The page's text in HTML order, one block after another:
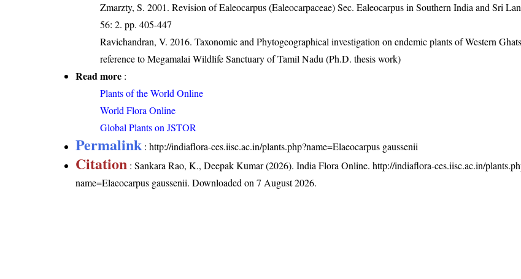
Zmarzty, S. 2001. Revision of Ealeocarpus (Ealeocarpaceae) Sec. Ealeocarpus in Southern India and Sri
56: 2. pp. 405-447
Ravichandran, V. 2016. Taxonomic and Phytogeographical investigation on endemic plants of Western
reference to Megamalai Wildlife Sanctuary of Tamil Nadu (Ph.D. thesis work)
Read more :
Plants of the World Online
World Flora Online
Global Plants on JSTOR
Permalink :http://indiaflora-ces.iisc.ac.in/plants.php?name=Elaeocarpus gaussenii
Citation : Sankara Rao, K., Deepak Kumar (2026). India Flora Online.http://indiaflora-ces.iisc.ac.in/
name=Elaeocarpus gaussenii. Downloaded on 7 August 2026.